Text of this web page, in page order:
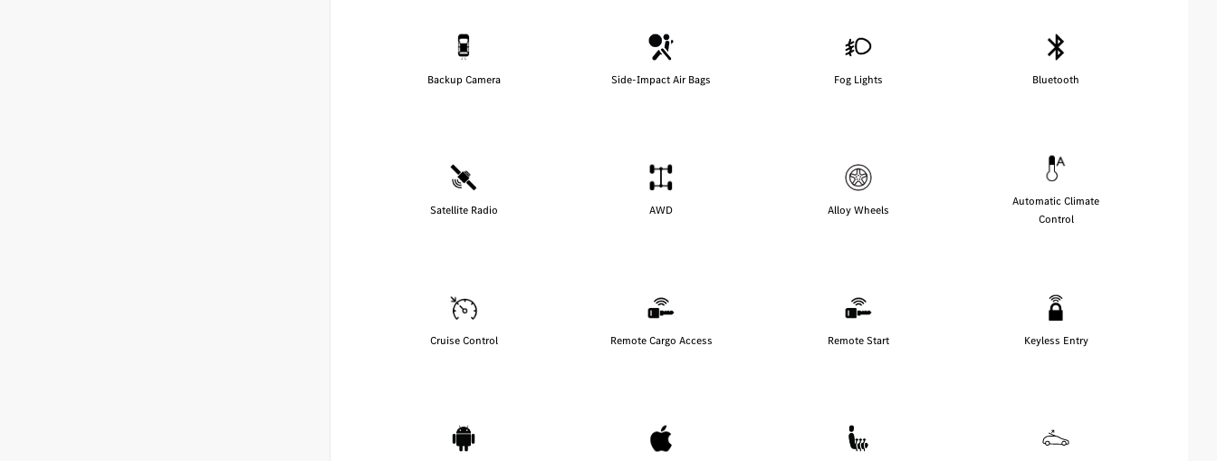
Backup Camera Side-Impact Air Bags Fog Lights Bluetooth
Satellite Radio AWD Alloy Wheels
Automatic Climate
Control
Cruise Control Remote Cargo Access Remote Start Keyless Entry